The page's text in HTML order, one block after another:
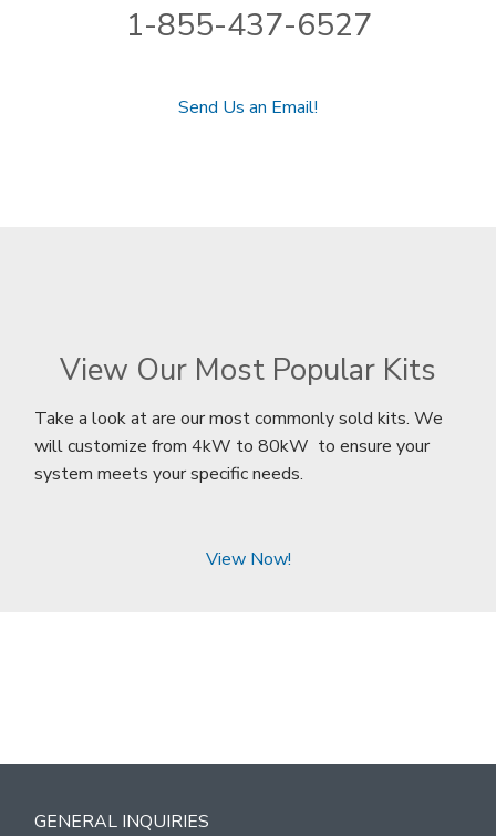
1-855-437-6527
Send Us an Email!
View Our Most Popular Kits
Take a look at are our most commonly sold kits. We
will customize from 4kW to 80kW to ensure your
system meets your specific needs.
View Now!
GENERAL INQUIRIES